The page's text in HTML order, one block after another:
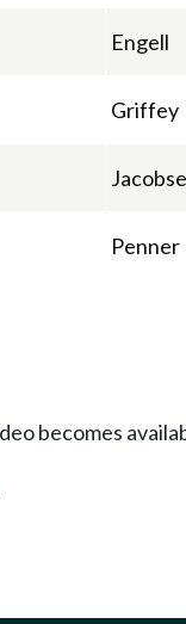
Engell
Griffey
Penner
becomes